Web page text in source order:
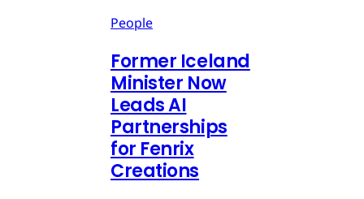
People
Former Iceland
Minister Now
Leads AI
Partnerships
for Fenrix
Creations